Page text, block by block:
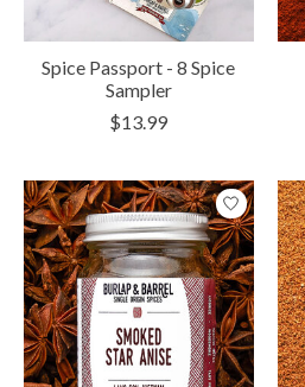
Spice Passport - 8 Spice
Sampler
$13.99